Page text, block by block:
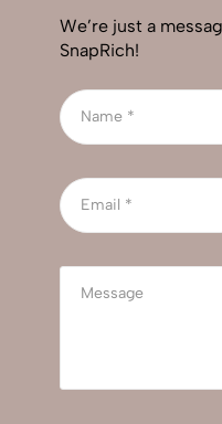
We’re just a
SnapRich!